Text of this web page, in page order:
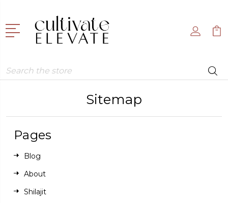
Search
Sitemap
Pages
Blog
About
Shilajit